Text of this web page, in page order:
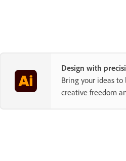
Design with
Bring your ideas
creative freedom